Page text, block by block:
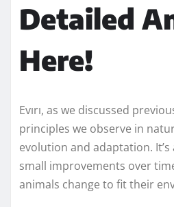
Detailed
Here!
Evırı, as we discussed
principles we observe in
evolution and adaptation.
small improvements over
animals change to fit their